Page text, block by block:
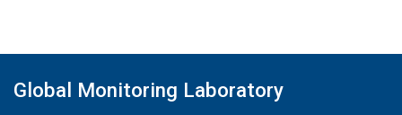
Global Monitoring Laboratory